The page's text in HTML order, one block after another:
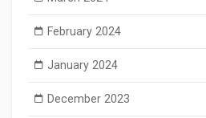
February 2024
January 2024
December 2023